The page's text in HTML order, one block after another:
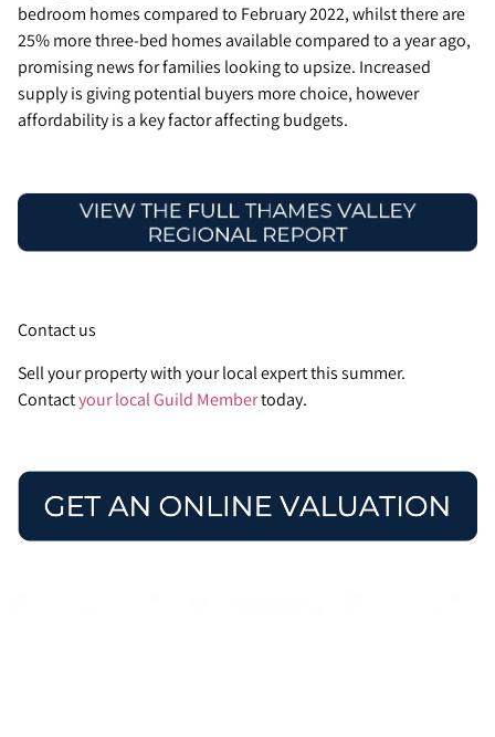
bedroom homes compared to February 2022, whilst there are
25% more three-bed homes available compared to a year ago,
promising news for families looking to upsize. Increased
supply is giving potential buyers more choice, however
affordability is a key factor affecting budgets.
Contact us
Sell your property with your local expert this summer.
Contactyour local Guild Membertoday.